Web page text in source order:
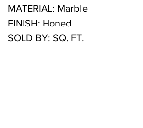
MATERIAL: Marble
FINISH: Honed
SOLD BY: SQ. FT.